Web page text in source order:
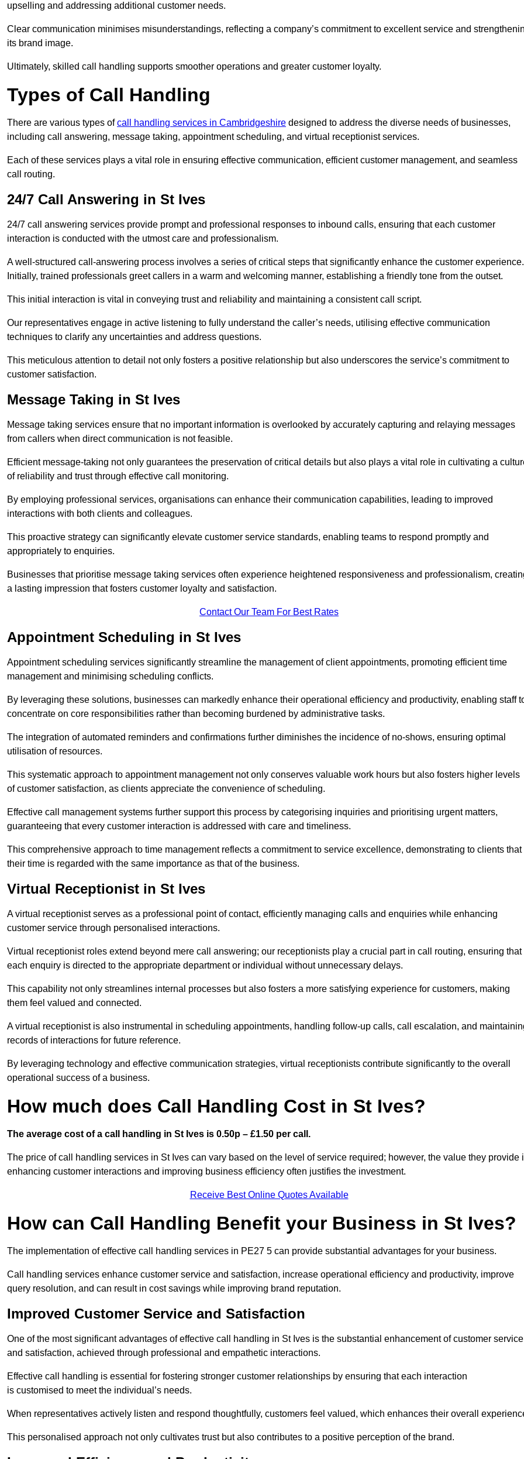
upselling and addressing additional customer needs.
Clear communication minimises misunderstandings, reflecting a company’s commitment to excellent service and
its brand image.
Ultimately, skilled call handling supports smoother operations and greater customer loyalty.
Types of Call Handling
There are various types ofcall handling services in Cambridgeshire designed to address the diverse needs of businesses,
including call answering, message taking, appointment scheduling, and virtual receptionist services.
Each of these services plays a vital role in ensuring effective communication, efficient customer management, and seamless
call routing.
24/7 Call Answering in St Ives
24/7 call answering services provide prompt and professional responses to inbound calls, ensuring that each customer
interaction is conducted with the utmost care and professionalism.
A well-structured call-answering process involves a series of critical steps that significantly enhance the customer experience.
Initially, trained professionals greet callers in a warm and welcoming manner, establishing a friendly tone from the outset.
This initial interaction is vital in conveying trust and reliability and maintaining a consistent call script.
Our representatives engage in active listening to fully understand the caller’s needs, utilising effective communication
techniques to clarify any uncertainties and address questions.
This meticulous attention to detail not only fosters a positive relationship but also underscores the service’s commitment to
customer satisfaction.
Message Taking in St Ives
Message taking services ensure that no important information is overlooked by accurately capturing and relaying messages
from callers when direct communication is not feasible.
Efficient message-taking not only guarantees the preservation of critical details but also plays a vital role in cultivating a
of reliability and trust through effective call monitoring.
By employing professional services, organisations can enhance their communication capabilities, leading to improved
interactions with both clients and colleagues.
This proactive strategy can significantly elevate customer service standards, enabling teams to respond promptly and
appropriately to enquiries.
Businesses that prioritise message taking services often experience heightened responsiveness and professionalism,
a lasting impression that fosters customer loyalty and satisfaction.
Contact Our Team For Best Rates
Appointment Scheduling in St Ives
Appointment scheduling services significantly streamline the management of client appointments, promoting efficient time
management and minimising scheduling conflicts.
By leveraging these solutions, businesses can markedly enhance their operational efficiency and productivity, enabling staff
concentrate on core responsibilities rather than becoming burdened by administrative tasks.
The integration of automated reminders and confirmations further diminishes the incidence of no-shows, ensuring optimal
utilisation of resources.
This systematic approach to appointment management not only conserves valuable work hours but also fosters higher levels
of customer satisfaction, as clients appreciate the convenience of scheduling.
Effective call management systems further support this process by categorising inquiries and prioritising urgent matters,
guaranteeing that every customer interaction is addressed with care and timeliness.
This comprehensive approach to time management reflects a commitment to service excellence, demonstrating to clients that
their time is regarded with the same importance as that of the business.
Virtual Receptionist in St Ives
A virtual receptionist serves as a professional point of contact, efficiently managing calls and enquiries while enhancing
customer service through personalised interactions.
Virtual receptionist roles extend beyond mere call answering; our receptionists play a crucial part in call routing, ensuring that
each enquiry is directed to the appropriate department or individual without unnecessary delays.
This capability not only streamlines internal processes but also fosters a more satisfying experience for customers, making
them feel valued and connected.
A virtual receptionist is also instrumental in scheduling appointments, handling follow-up calls, call escalation, and
records of interactions for future reference.
By leveraging technology and effective communication strategies, virtual receptionists contribute significantly to the overall
operational success of a business.
How much does Call Handling Cost in St Ives?
The average cost of a call handling in St Ives is 0.50p – £1.50 per call.
The price of call handling services in St Ives can vary based on the level of service required; however, the value they provide
enhancing customer interactions and improving business efficiency often justifies the investment.
Receive Best Online Quotes Available
How can Call Handling Benefit your Business in St Ives?
The implementation of effective call handling services in PE27 5 can provide substantial advantages for your business.
Call handling services enhance customer service and satisfaction, increase operational efficiency and productivity, improve
query resolution, and can result in cost savings while improving brand reputation.
Improved Customer Service and Satisfaction
One of the most significant advantages of effective call handling in St Ives is the substantial enhancement of customer service
and satisfaction, achieved through professional and empathetic interactions.
Effective call handling is essential for fostering stronger customer relationships by ensuring that each interaction
is customised to meet the individual’s needs.
When representatives actively listen and respond thoughtfully, customers feel valued, which enhances their overall
This personalised approach not only cultivates trust but also contributes to a positive perception of the brand.